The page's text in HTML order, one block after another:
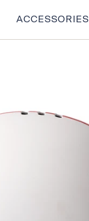
ACCESSORIES